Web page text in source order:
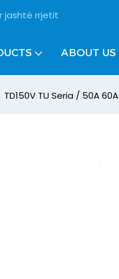
jashtë rrjetit
ABOUT US
TD150V TU Seria / 50A 60A